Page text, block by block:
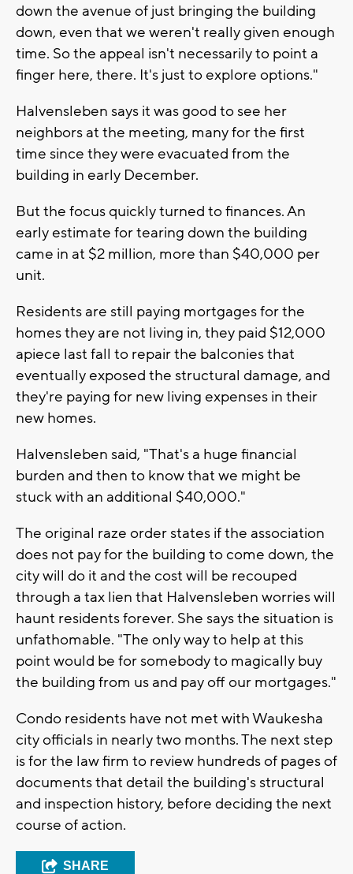
down the avenue of just bringing the building
down, even that we weren't really given enough
time. So the appeal isn't necessarily to point a
finger here, there. It's just to explore options."
Halvensleben says it was good to see her
neighbors at the meeting, many for the first
time since they were evacuated from the
building in early December.
But the focus quickly turned to finances. An
early estimate for tearing down the building
came in at $2 million, more than $40,000 per
unit.
Residents are still paying mortgages for the
homes they are not living in, they paid $12,000
apiece last fall to repair the balconies that
eventually exposed the structural damage, and
they're paying for new living expenses in their
new homes.
Halvensleben said, "That's a huge financial
burden and then to know that we might be
stuck with an additional $40,000."
The original raze order states if the association
does not pay for the building to come down, the
city will do it and the cost will be recouped
through a tax lien that Halvensleben worries will
haunt residents forever. She says the situation is
unfathomable. "The only way to help at this
point would be for somebody to magically buy
the building from us and pay off our mortgages."
Condo residents have not met with Waukesha
city officials in nearly two months. The next step
is for the law firm to review hundreds of pages of
documents that detail the building's structural
and inspection history, before deciding the next
course of action.
SHARE